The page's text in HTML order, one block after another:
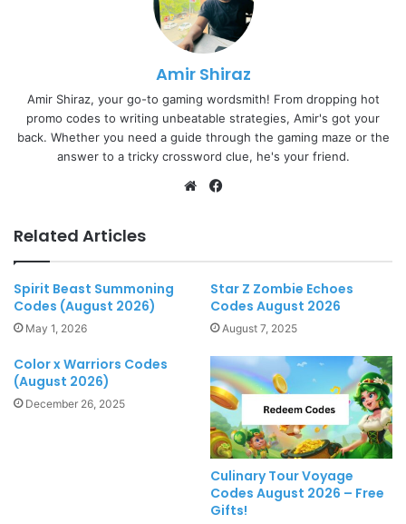
Amir Shiraz
Amir Shiraz, your go-to gaming wordsmith! From dropping hot
promo codes to writing unbeatable strategies, Amir's got your
back. Whether you need a guide through the gaming maze or the
answer to a tricky crossword clue, he's your friend.
Website
Related Articles
Spirit Beast Summoning
Codes (August 2026)
May 1, 2026
Star Z Zombie Echoes
Codes August 2026
August 7, 2025
Color x Warriors Codes
(August 2026)
December 26, 2025
Culinary Tour Voyage
Codes August 2026 – Free
Gifts!